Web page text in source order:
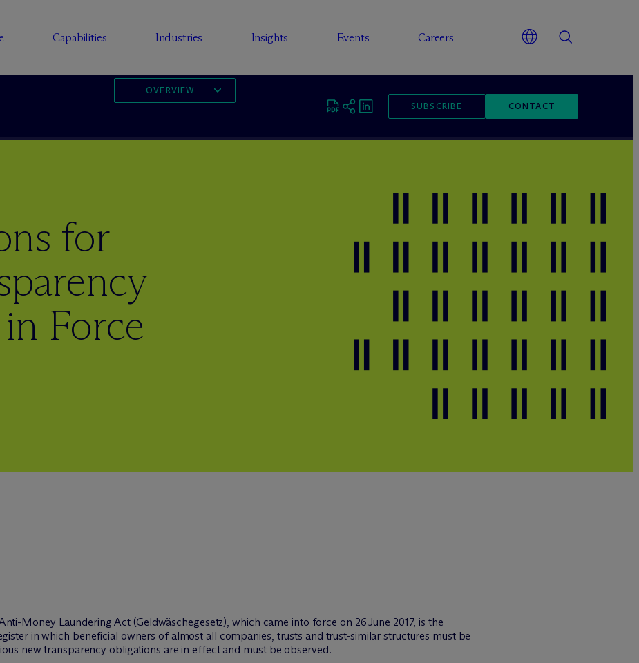
Capabilities Industries Insights Events Careers
SUBSCRIBE CONTACT
OVERVIEW
for
Force
Money Laundering Act (Geldwäschegesetz), which came into force on 26 June 2017, is the
in which beneficial owners of almost all companies, trusts and trust-similar structures must be
new transparency obligations are in effect and must be observed.